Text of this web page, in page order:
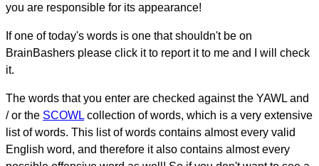
you are responsible for its appearance!
If one of today's words is one that shouldn't be on
BrainBashers please click it to report it to me and I will check
it.
The words that you enter are checked against the YAWL and
/ or the SCOWL collection of words, which is a very extensive
list of words. This list of words contains almost every valid
English word, and therefore it also contains almost every